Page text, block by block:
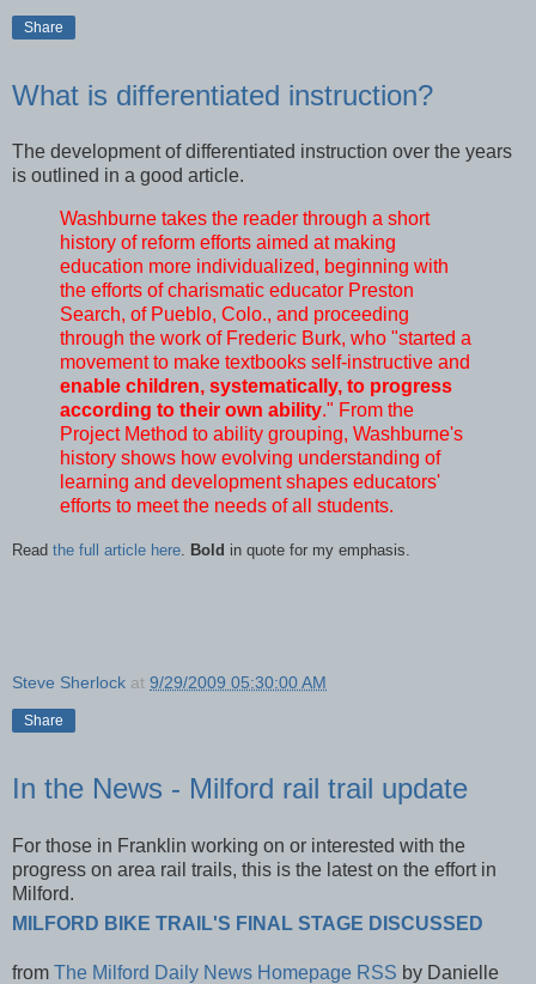
Share
What is differentiated instruction?
The development of differentiated instruction over the years
is outlined in a good article.
Washburne takes the reader through a short
history of reform efforts aimed at making
education more individualized, beginning with
the efforts of charismatic educator Preston
Search, of Pueblo, Colo., and proceeding
through the work of Frederic Burk, who "started a
movement to make textbooks self-instructive and
enable children, systematically, to progress
according to their own ability." From the
Project Method to ability grouping, Washburne's
history shows how evolving understanding of
learning and development shapes educators'
efforts to meet the needs of all students.
Read the full article here. Bold in quote for my emphasis.
Steve Sherlock at 9/29/2009 05:30:00 AM
Share
In the News - Milford rail trail update
For those in Franklin working on or interested with the
progress on area rail trails, this is the latest on the effort in
Milford.
MILFORD BIKE TRAIL'S FINAL STAGE DISCUSSED
from The Milford Daily News Homepage RSS by Danielle